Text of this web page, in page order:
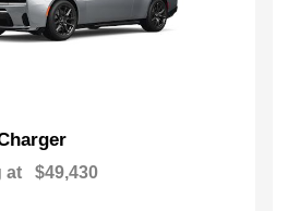
at $49,430